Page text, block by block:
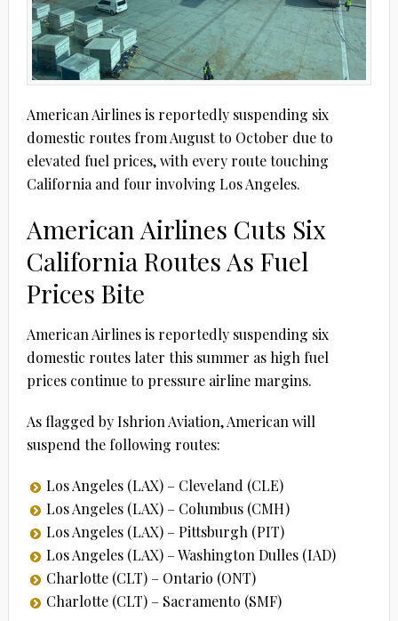
American Airlines is reportedly suspending six
domestic routes from August to October due to
elevated fuel prices, with every route touching
California and four involving Los Angeles.
American Airlines Cuts Six
California Routes As Fuel
Prices Bite
American Airlines is reportedly suspending six
domestic routes later this summer as high fuel
prices continue to pressure airline margins.
As flagged by Ishrion Aviation, American will
suspend the following routes:
Los Angeles (LAX) – Cleveland (CLE)
Los Angeles (LAX) – Columbus (CMH)
Los Angeles (LAX) – Pittsburgh (PIT)
Los Angeles (LAX) – Washington Dulles (IAD)
Charlotte (CLT) – Ontario (ONT)
Charlotte (CLT) – Sacramento (SMF)